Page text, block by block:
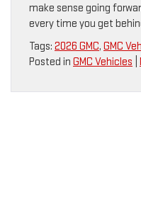
make sense going
every time you get
Tags: 2026 GMC, GMC
Posted in GMC Vehicles